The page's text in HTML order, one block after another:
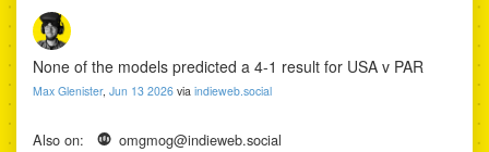
and scored against the
None of the models predicted a 4-1 result for USA v PAR
Max Glenister, Jun 13 2026 via indieweb.social
Also on: omgmog@indieweb.social